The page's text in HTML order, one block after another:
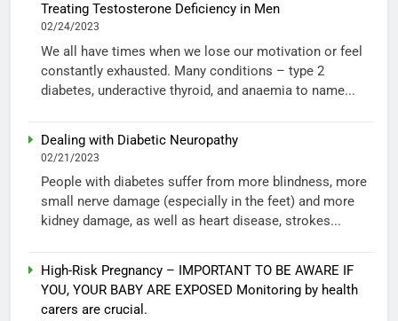
Treating Testosterone Deficiency in Men
02/24/2023
We all have times when we lose our motivation or feel
constantly exhausted. Many conditions – type 2
diabetes, underactive thyroid, and anaemia to name...
Dealing with Diabetic Neuropathy
02/21/2023
People with diabetes suffer from more blindness, more
small nerve damage (especially in the feet) and more
kidney damage, as well as heart disease, strokes...
High-Risk Pregnancy – IMPORTANT TO BE AWARE IF
YOU, YOUR BABY ARE EXPOSED Monitoring by health
carers are crucial.